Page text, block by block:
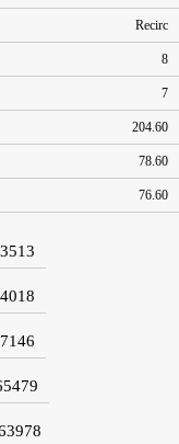
Recirc
8
7
204.60
78.60
76.60